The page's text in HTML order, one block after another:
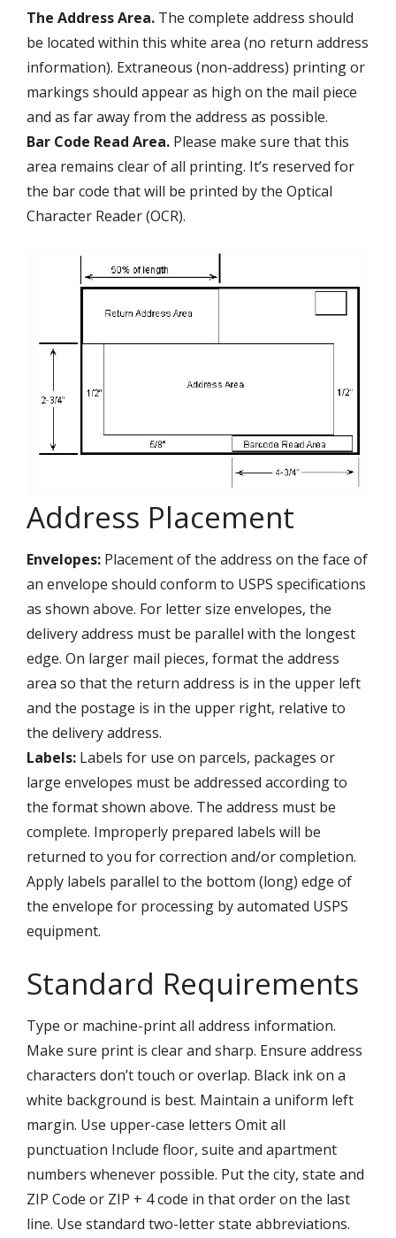
The Address Area. The complete address should
be located within this white area (no return address
information). Extraneous (non-address) printing or
markings should appear as high on the mail piece
and as far away from the address as possible.
Bar Code Read Area. Please make sure that this
area remains clear of all printing. It’s reserved for
the bar code that will be printed by the Optical
Character Reader (OCR).
Address Placement
Envelopes: Placement of the address on the face of
an envelope should conform to USPS specifications
as shown above. For letter size envelopes, the
delivery address must be parallel with the longest
edge. On larger mail pieces, format the address
area so that the return address is in the upper left
and the postage is in the upper right, relative to
the delivery address.
Labels: Labels for use on parcels, packages or
large envelopes must be addressed according to
the format shown above. The address must be
complete. Improperly prepared labels will be
returned to you for correction and/or completion.
Apply labels parallel to the bottom (long) edge of
the envelope for processing by automated USPS
equipment.
Standard Requirements
Type or machine-print all address information.
Make sure print is clear and sharp. Ensure address
characters don’t touch or overlap. Black ink on a
white background is best. Maintain a uniform left
margin. Use upper-case letters Omit all
punctuation Include floor, suite and apartment
numbers whenever possible. Put the city, state and
ZIP Code or ZIP + 4 code in that order on the last
line. Use standard two-letter state abbreviations.